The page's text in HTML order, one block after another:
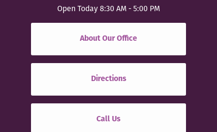
Open Today 8:30 AM - 5:00 PM
About Our Office
Directions
Call Us